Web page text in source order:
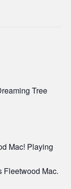
Tree
Mac! Playing
Fleetwood Mac.